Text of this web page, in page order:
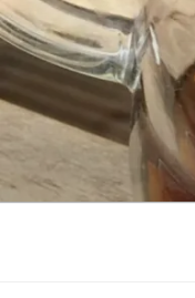
Skip
to
content